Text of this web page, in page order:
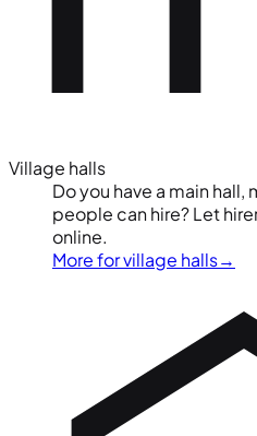
Village halls
Do you have a main
people can hire? Let
online.
More for village halls→